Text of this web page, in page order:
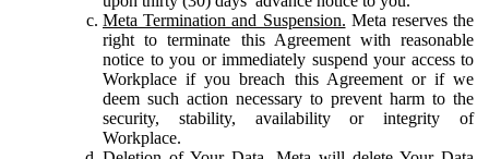
Meta Termination and Suspension. Meta reserves the
right to terminate this Agreement with reasonable
notice to you or immediately suspend your access to
Workplace if you breach this Agreement or if we
deem such action necessary to prevent harm to the
security, stability, availability or integrity of
Workplace.